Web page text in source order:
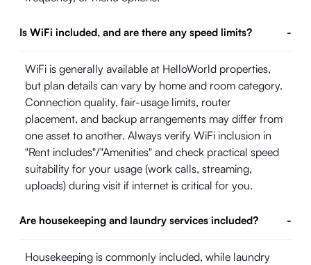
Is WiFi included, and are there any speed limits? -
WiFi is generally available at HelloWorld properties,
but plan details can vary by home and room category.
Connection quality, fair-usage limits, router
placement, and backup arrangements may differ from
one asset to another. Always verify WiFi inclusion in
"Rent includes"/"Amenities" and check practical speed
suitability for your usage (work calls, streaming,
uploads) during visit if internet is critical for you.
Are housekeeping and laundry services included? -
Housekeeping is commonly included, while laundry